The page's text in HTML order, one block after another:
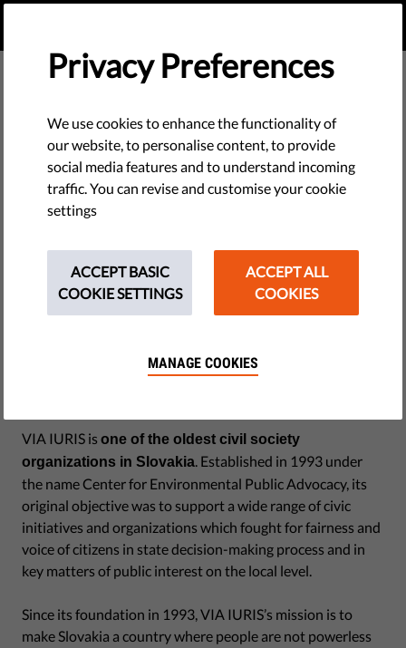
VIA IURIS
VIA IURIS is one of the oldest civil society
organizations in Slovakia. Established in 1993 under
the name Center for Environmental Public Advocacy, its
original objective was to support a wide range of civic
initiatives and organizations which fought for fairness and
voice of citizens in state decision-making process and in
key matters of public interest on the local level.
Since its foundation in 1993, VIA IURIS’s mission is to
make Slovakia a country where people are not powerless
Privacy Preferences
We use cookies to enhance the functionality of
our website, to personalise content, to provide
social media features and to understand incoming
traffic. You can revise and customise your cookie
settings
ACCEPT BASIC
COOKIE SETTINGS
ACCEPT ALL
COOKIES
MANAGE COOKIES